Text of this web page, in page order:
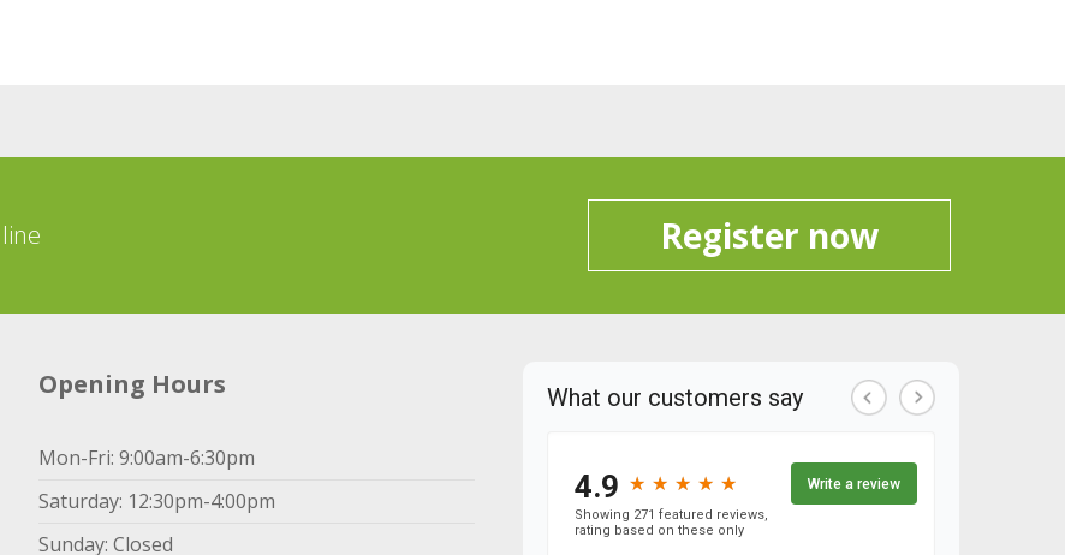
Register now
Opening Hours
Mon-Fri: 9:00am-6:30pm
Saturday: 12:30pm-4:00pm
Sunday: Closed